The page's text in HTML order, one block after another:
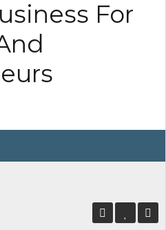
For